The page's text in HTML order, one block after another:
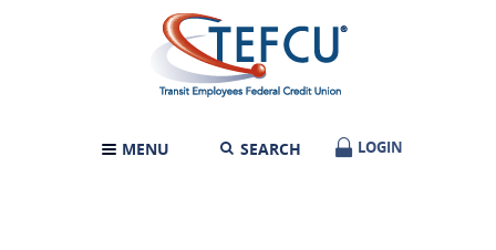
TOGGLE
MENU SEARCH LOGIN
LOGIN